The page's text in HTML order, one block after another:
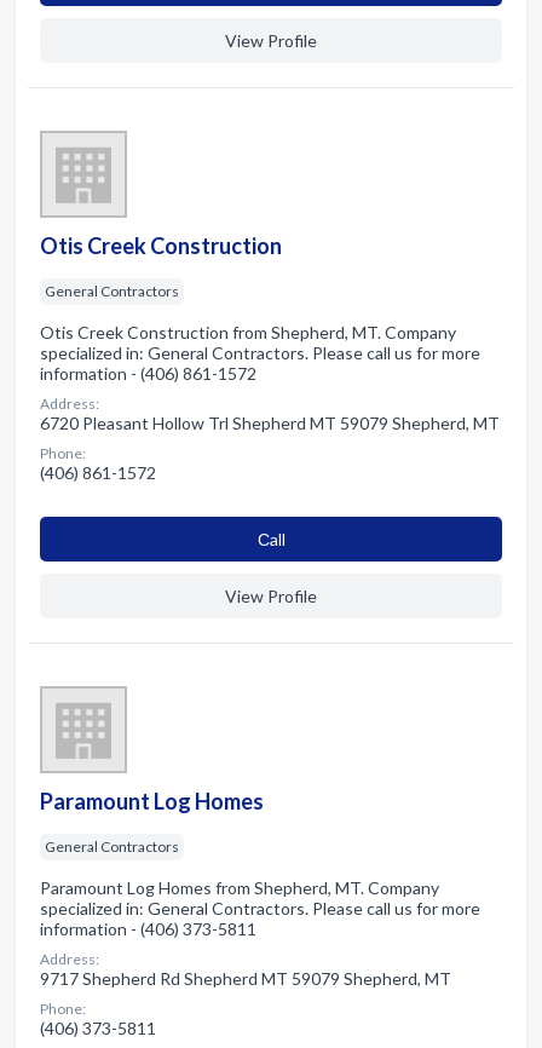
View Profile
Otis Creek Construction
General Contractors
Otis Creek Construction from Shepherd, MT. Company
specialized in: General Contractors. Please call us for more
information - (406) 861-1572
Address:
6720 Pleasant Hollow Trl Shepherd MT 59079 Shepherd, MT
Phone:
(406) 861-1572
Сall
View Profile
Paramount Log Homes
General Contractors
Paramount Log Homes from Shepherd, MT. Company
specialized in: General Contractors. Please call us for more
information - (406) 373-5811
Address:
9717 Shepherd Rd Shepherd MT 59079 Shepherd, MT
Phone:
(406) 373-5811